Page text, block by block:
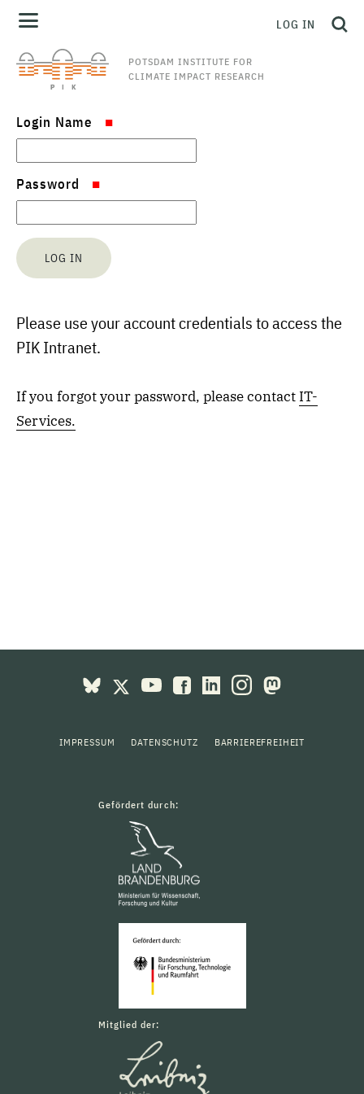
POTSDAM INSTITUTE FOR
CLIMATE IMPACT RESEARCH
LOG IN
Login Name
Password
Please use your account credentials to access the
PIK Intranet.
If you forgot your password, please contact IT-
Services.
IMPRESSUM DATENSCHUTZ BARRIEREFREIHEIT
Gefördert durch:
Mitglied der: